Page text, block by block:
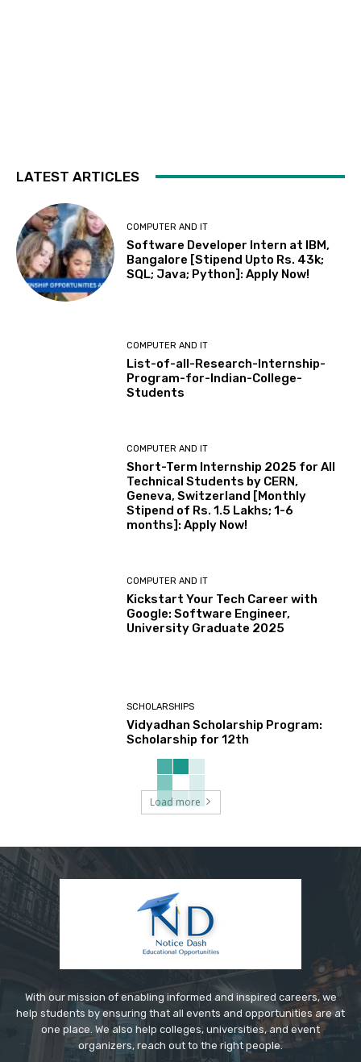
LATEST ARTICLES
COMPUTER AND IT
Software Developer Intern at IBM,
Bangalore [Stipend Upto Rs. 43k;
SQL; Java; Python]: Apply Now!
COMPUTER AND IT
List-of-all-Research-Internship-
Program-for-Indian-College-
Students
COMPUTER AND IT
Short-Term Internship 2025 for All
Technical Students by CERN,
Geneva, Switzerland [Monthly
Stipend of Rs. 1.5 Lakhs; 1-6
months]: Apply Now!
COMPUTER AND IT
Kickstart Your Tech Career with
Google: Software Engineer,
University Graduate 2025
SCHOLARSHIPS
Vidyadhan Scholarship Program:
Scholarship for 12th
Load more
With our mission of enabling informed and inspired careers, we
help students by ensuring that all events and opportunities are at
one place. We also help colleges, universities, and event
organizers, reach out to the right people.